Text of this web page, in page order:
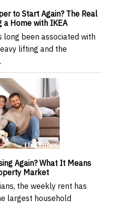
to Start Again? The Real
a Home with IKEA
long been associated with
lifting and the
Again? What It Means
Market
the weekly rent has
largest household